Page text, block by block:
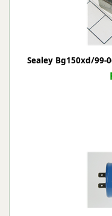
Sealey Bg150xd/99-